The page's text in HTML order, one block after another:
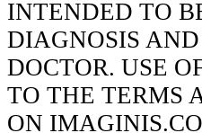
INTENDED TO
DIAGNOSIS
DOCTOR. USE
TO THE TERMS
ON